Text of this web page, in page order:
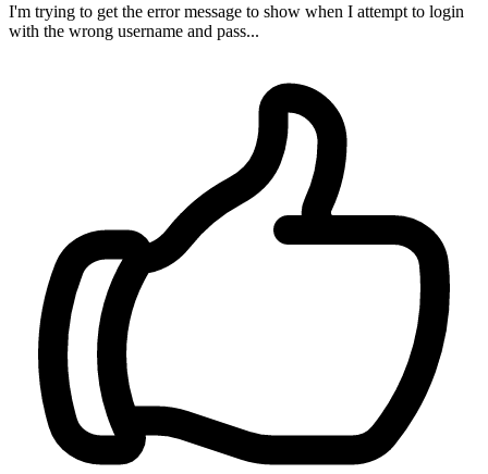
I'm trying to get the error message to show when I attempt to login
with the wrong username and pass...